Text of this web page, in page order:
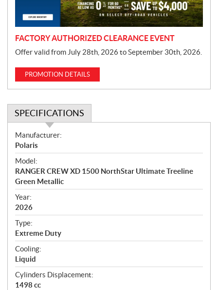
FACTORY AUTHORIZED CLEARANCE EVENT
Offer valid from July 28th, 2026 to September 30th, 2026.
PROMOTION DETAILS
SPECIFICATIONS
S
p
e
c
i
f
i
c
a
t
i
o
n
s
Manufacturer:
Polaris
Model:
RANGER CREW XD 1500 NorthStar Ultimate Treeline
Green Metallic
Year:
2026
Type:
Extreme Duty
Cooling:
Liquid
Cylinders Displacement:
1498 cc